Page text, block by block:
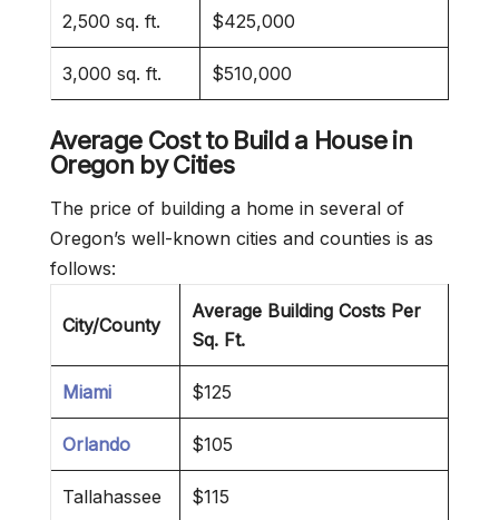
2,500 sq. ft. $425,000
3,000 sq. ft. $510,000
Average Cost to Build a House in
Oregon by Cities
The price of building a home in several of
Oregon’s well-known cities and counties is as
follows:
City/County
Average Building Costs Per
Sq. Ft.
Miami $125
Orlando $105
Tallahassee $115